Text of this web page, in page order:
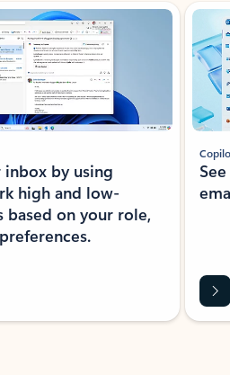
by using
high and low-
on your role,